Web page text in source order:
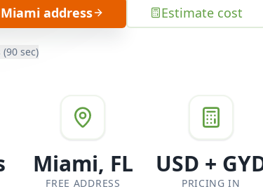
address Estimate cost
sec)
Miami, FL
FREE ADDRESS
USD +
PRICING IN